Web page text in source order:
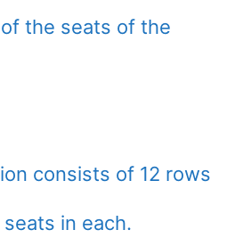
the seats of the
consists of 12 rows
in each.